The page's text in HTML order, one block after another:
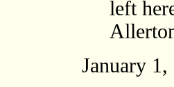
left
January